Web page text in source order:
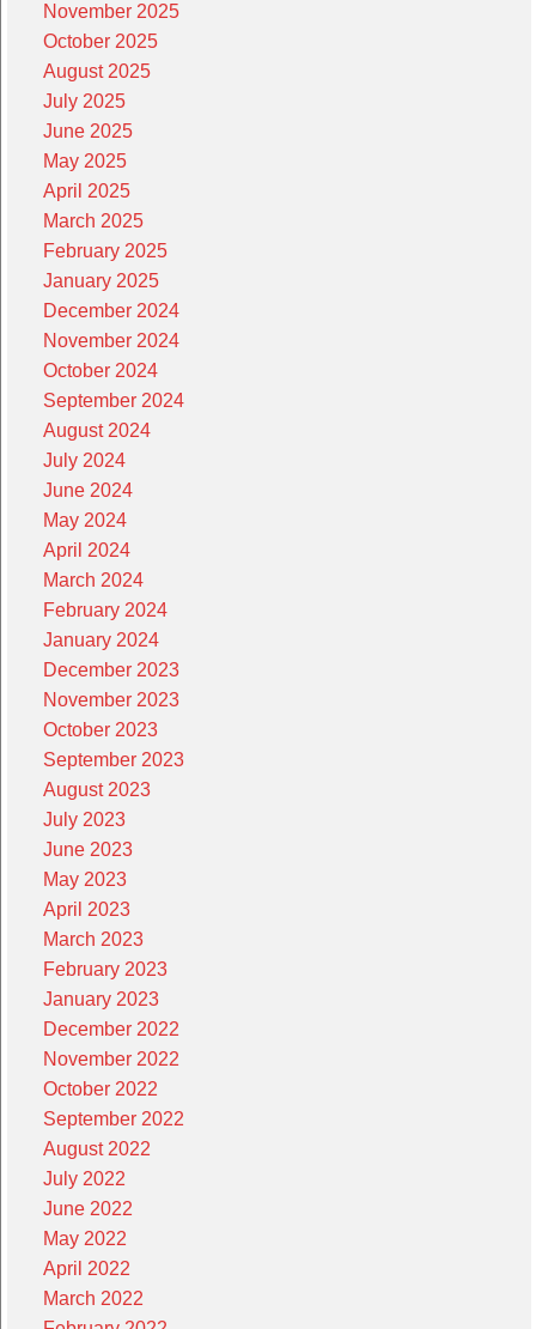
November 2025
October 2025
August 2025
July 2025
June 2025
May 2025
April 2025
March 2025
February 2025
January 2025
December 2024
November 2024
October 2024
September 2024
August 2024
July 2024
June 2024
May 2024
April 2024
March 2024
February 2024
January 2024
December 2023
November 2023
October 2023
September 2023
August 2023
July 2023
June 2023
May 2023
April 2023
March 2023
February 2023
January 2023
December 2022
November 2022
October 2022
September 2022
August 2022
July 2022
June 2022
May 2022
April 2022
March 2022